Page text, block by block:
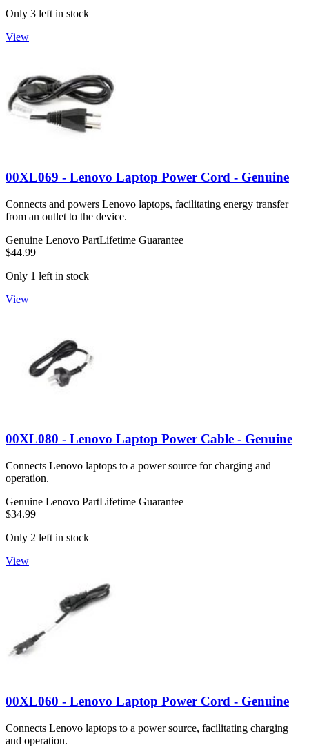
Only 3 left in stock
View
00XL069 - Lenovo Laptop Power Cord - Genuine
Connects and powers Lenovo laptops, facilitating energy transfer
from an outlet to the device.
Genuine Lenovo PartLifetime Guarantee
$44.99
Only 1 left in stock
View
00XL080 - Lenovo Laptop Power Cable - Genuine
Connects Lenovo laptops to a power source for charging and
operation.
Genuine Lenovo PartLifetime Guarantee
$34.99
Only 2 left in stock
View
00XL060 - Lenovo Laptop Power Cord - Genuine
Connects Lenovo laptops to a power source, facilitating charging
and operation.